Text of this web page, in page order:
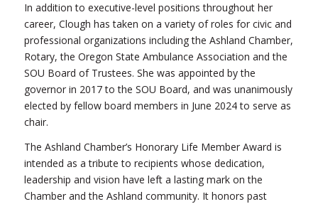
In addition to executive-level positions throughout her
career, Clough has taken on a variety of roles for civic and
professional organizations including the Ashland Chamber,
Rotary, the Oregon State Ambulance Association and the
SOU Board of Trustees. She was appointed by the
governor in 2017 to the SOU Board, and was unanimously
elected by fellow board members in June 2024 to serve as
chair.
The Ashland Chamber’s Honorary Life Member Award is
intended as a tribute to recipients whose dedication,
leadership and vision have left a lasting mark on the
Chamber and the Ashland community. It honors past